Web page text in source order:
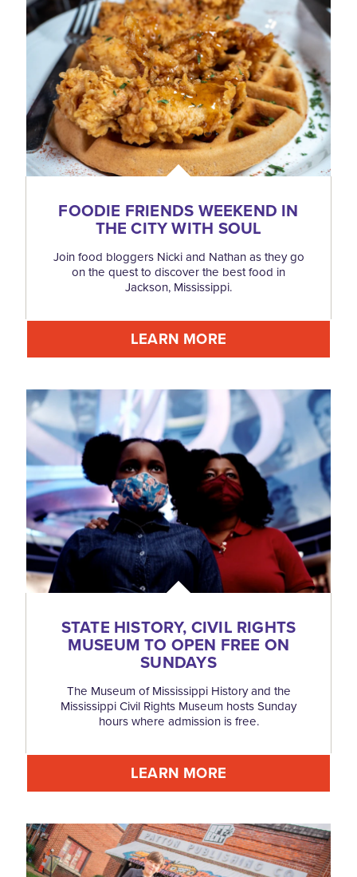
FOODIE FRIENDS WEEKEND IN
THE CITY WITH SOUL
Join food bloggers Nicki and Nathan as they go
on the quest to discover the best food in
Jackson, Mississippi.
LEARN MORE
STATE HISTORY, CIVIL RIGHTS
MUSEUM TO OPEN FREE ON
SUNDAYS
The Museum of Mississippi History and the
Mississippi Civil Rights Museum hosts Sunday
hours where admission is free.
LEARN MORE